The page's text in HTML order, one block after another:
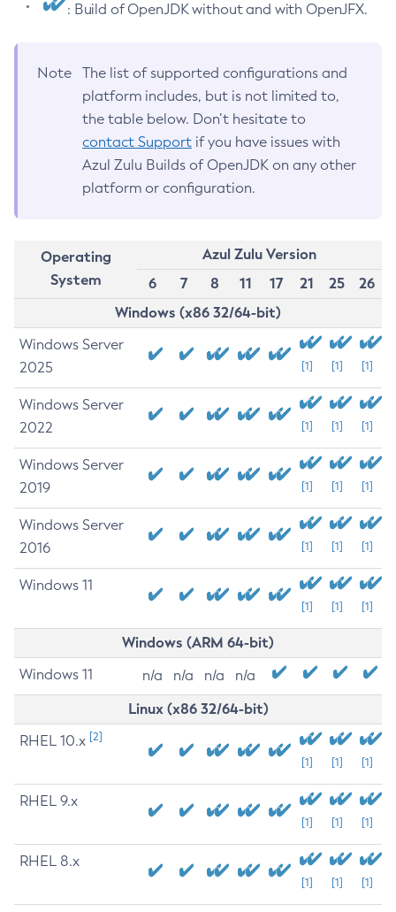
: Build of OpenJDK without and with OpenJFX.
Note
The list of supported configurations and
platform includes, but is not limited to,
the table below. Don’t hesitate to
contact Support if you have issues with
Azul Zulu Builds of OpenJDK on any other
platform or configuration.
Operating
System
Azul Zulu Version
6
7 8 11 17 21 25
26
Windows (x86 32/64-bit)
Windows Server
2025
[1] [1] [1]
Windows Server
2022
[1] [1] [1]
Windows Server
2019
[1] [1] [1]
Windows Server
2016
[1] [1] [1]
Windows 11
[1] [1] [1]
Windows (ARM 64-bit)
Windows 11 n/a n/a n/a n/a
Linux (x86 32/64-bit)
RHEL 10.x [2]
[1] [1] [1]
RHEL 9.x
[1] [1] [1]
RHEL 8.x
[1] [1] [1]